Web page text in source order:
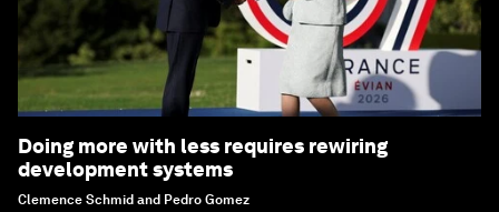
Doing more with less requires rewiring
development systems
Clemence Schmid and Pedro Gomez